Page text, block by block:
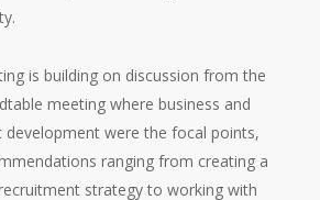
is building on discussion from the
meeting where business and
development were the focal points,
ranging from creating a
strategy to working with